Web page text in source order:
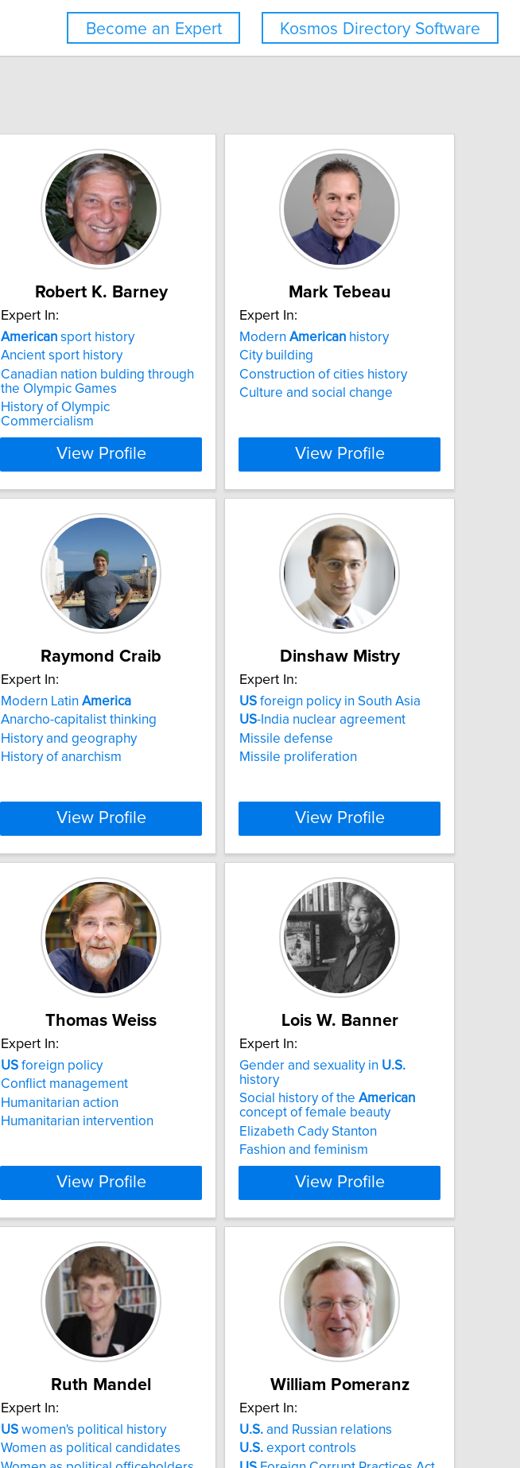
Kosmos Directory Software
Become an Expert
Robert K. Barney
Expert In:
American sport history
Ancient sport history
Canadian nation bulding through
the Olympic Games
History of Olympic
Commercialism
View Profile
Mark Tebeau
Expert In:
Modern American history
City building
Construction of cities history
Culture and social change
View Profile
Raymond Craib
Expert In:
Modern Latin America
Anarcho-capitalist thinking
History and geography
History of anarchism
View Profile
Dinshaw Mistry
Expert In:
US foreign policy in South Asia
US-India nuclear agreement
Missile defense
Missile proliferation
View Profile
Thomas Weiss
Expert In:
US foreign policy
Conflict management
Humanitarian action
Humanitarian intervention
View Profile
Lois W. Banner
Expert In:
Gender and sexuality in U.S.
history
Social history of the American
concept of female beauty
Elizabeth Cady Stanton
Fashion and feminism
View Profile
Ruth Mandel
Expert In:
US women's political history
Women as political candidates
William Pomeranz
Expert In:
U.S. and Russian relations
U.S. export controls